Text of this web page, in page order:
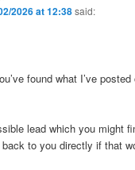
2026 at 12:38said:
found what I’ve
lead which you might
to you directly if that